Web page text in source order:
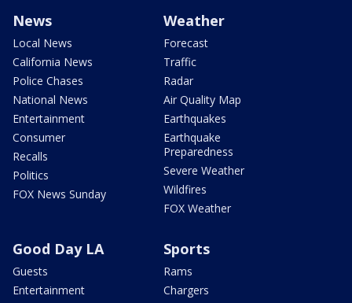
News
Local News
California News
Police Chases
National News
Entertainment
Consumer
Recalls
Politics
FOX News Sunday
Weather
Forecast
Traffic
Radar
Air Quality Map
Earthquakes
Earthquake
Preparedness
Severe Weather
Wildfires
FOX Weather
Good Day LA
Guests
Entertainment
Sports
Rams
Chargers